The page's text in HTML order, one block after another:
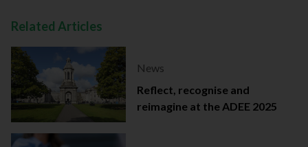
Related Articles
News
Reflect, recognise and
reimagine at the ADEE 2025